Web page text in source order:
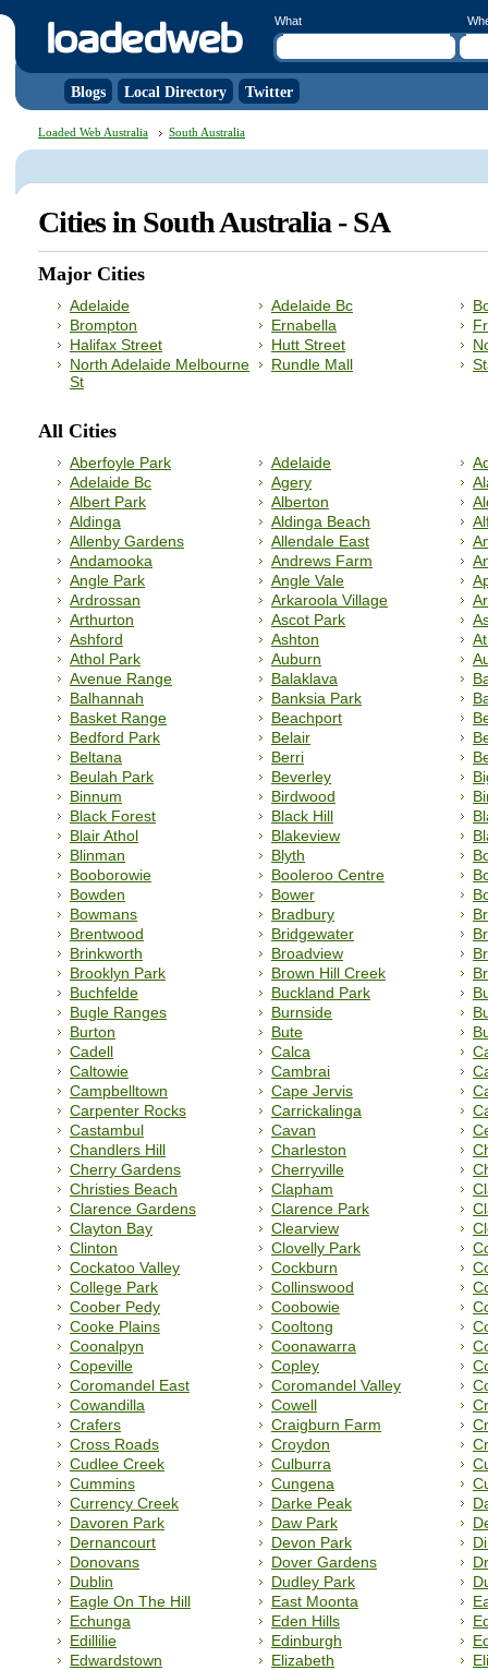
What
Blogs Local Directory Twitter
Loaded Web Australia South Australia
Cities in South Australia - SA
Major Cities
Adelaide Adelaide Bc
Brompton
Ernabella
Halifax Street
Hutt Street
North Adelaide Melbourne
St
Rundle Mall
All Cities
Aberfoyle Park Adelaide
Adelaide Bc
Agery
Albert Park
Alberton
Aldinga
Aldinga Beach
Allenby Gardens
Allendale East
Andamooka
Andrews Farm
Angle Park
Angle Vale
Ardrossan
Arkaroola Village
Arthurton
Ascot Park
Ashford
Ashton
Athol Park
Auburn
Avenue Range
Balaklava
Balhannah
Banksia Park
Basket Range
Beachport
Bedford Park
Belair
Beltana
Berri
Beulah Park
Beverley
Binnum
Birdwood
Black Forest
Black Hill
Blair Athol
Blakeview
Blinman
Blyth
Booborowie
Booleroo Centre
Bowden
Bower
Bowmans
Bradbury
Brentwood
Bridgewater
Brinkworth
Broadview
Brooklyn Park
Brown Hill Creek
Buchfelde
Buckland Park
Bugle Ranges
Burnside
Burton
Bute
Cadell
Calca
Caltowie
Cambrai
Campbelltown
Cape Jervis
Carpenter Rocks
Carrickalinga
Castambul
Cavan
Chandlers Hill
Charleston
Cherry Gardens
Cherryville
Christies Beach
Clapham
Clarence Gardens
Clarence Park
Clayton Bay
Clearview
Clinton
Clovelly Park
Cockatoo Valley
Cockburn
College Park
Collinswood
Coober Pedy
Coobowie
Cooke Plains
Cooltong
Coonalpyn
Coonawarra
Copeville
Copley
Coromandel East
Coromandel Valley
Cowandilla
Cowell
Crafers
Craigburn Farm
Cross Roads
Croydon
Cudlee Creek
Culburra
Cummins
Cungena
Currency Creek
Darke Peak
Davoren Park
Daw Park
Dernancourt
Devon Park
Donovans
Dover Gardens
Dublin
Dudley Park
Eagle On The Hill
East Moonta
Echunga
Eden Hills
Edillilie
Edinburgh
Edwardstown
Elizabeth